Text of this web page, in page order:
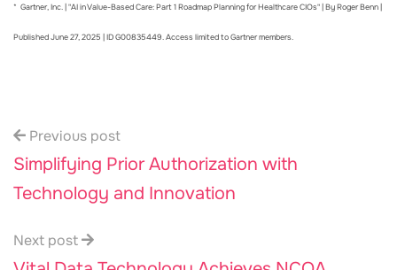
* Gartner, Inc. | "AI in Value-Based Care: Part 1 Roadmap Planning for Healthcare CIOs" | By Roger Benn |
Published June 27, 2025 | ID G00835449. Access limited to Gartner members.
Previous post
Simplifying Prior Authorization with
Technology and Innovation
Next post